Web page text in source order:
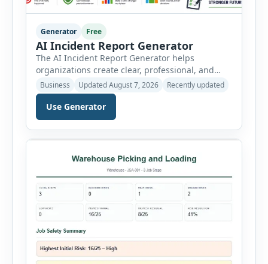
Generator Free
AI Incident Report Generator
The AI Incident Report Generator helps
organizations create clear, professional, and
well-structured workplace incident reports in
just a few minutes. Whether you need to
document a near miss, workplace injury,
property damage, equipment failure, chemical
spill, fire incident, vehicle accident,
environmental event, security issue, or unsafe
condition, this tool provides a complete
reporting solution with […]
Business Updated August 7, 2026 Recently updated
Use Generator